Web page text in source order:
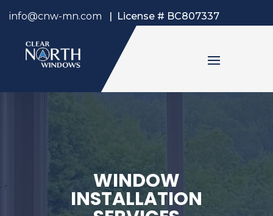
info@cnw-mn.com | License # BC807337
WINDOW
INSTALLATION